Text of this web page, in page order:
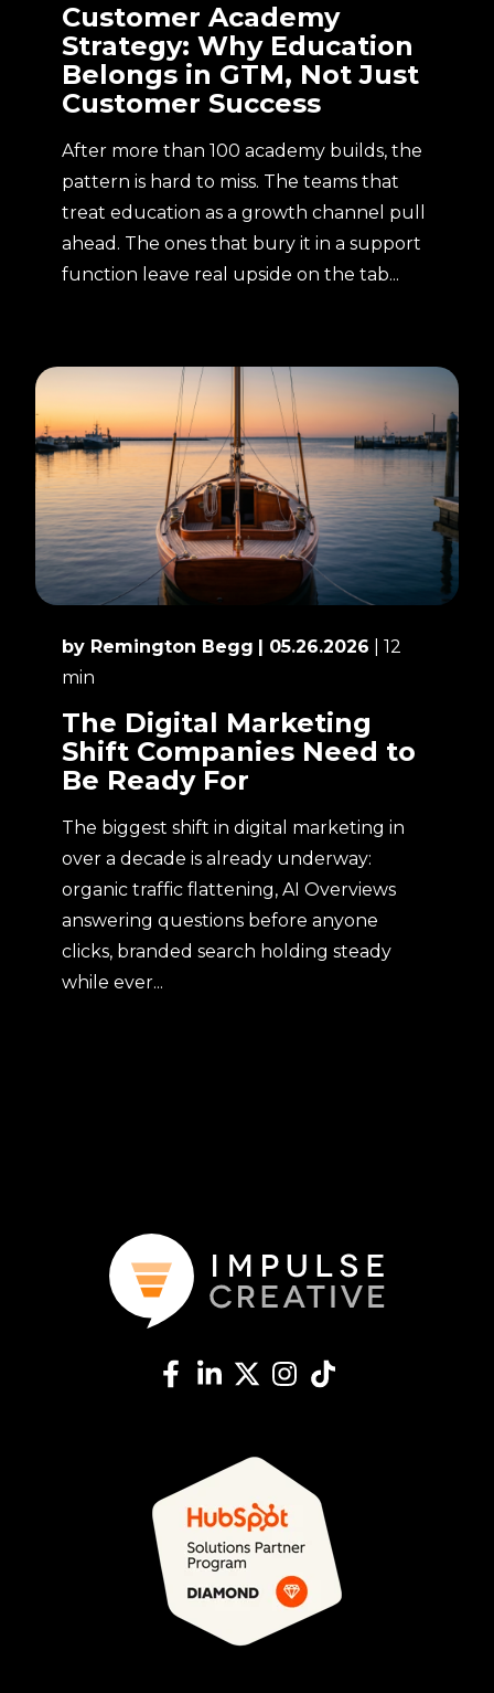
Customer Academy
Strategy: Why Education
Belongs in GTM, Not Just
Customer Success
After more than 100 academy builds, the
pattern is hard to miss. The teams that
treat education as a growth channel pull
ahead. The ones that bury it in a support
function leave real upside on the tab...
by Remington Begg | 05.26.2026
| 12
min
The Digital Marketing
Shift Companies Need to
Be Ready For
The biggest shift in digital marketing in
over a decade is already underway:
organic traffic flattening, AI Overviews
answering questions before anyone
clicks, branded search holding steady
while ever...